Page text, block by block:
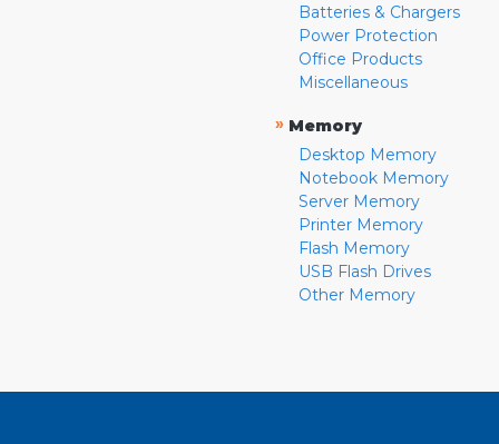
Batteries & Chargers
Power Protection
Office Products
Miscellaneous
» Memory
Desktop Memory
Notebook Memory
Server Memory
Printer Memory
Flash Memory
USB Flash Drives
Other Memory